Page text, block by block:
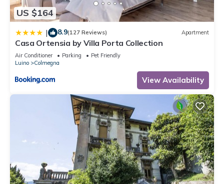
US $164
| 8.9(127 Reviews) Apartment
Casa Ortensia by Villa Porta Collection
Air Conditioner Parking
Pet Friendly
Luino
Colmegna
View Availability